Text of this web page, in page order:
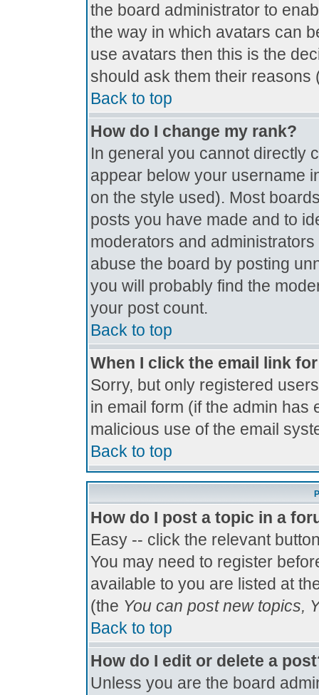
the board administrator to
the way in which avatars can
use avatars then this is the
should ask them their
Back to top
How do I change my rank?
In general you cannot directly
appear below your username
on the style used). Most
posts you have made and to
moderators and
abuse the board by posting
you will probably find the
your post count.
Back to top
When I click the email link
Sorry, but only registered
in email form (if the admin has
malicious use of the email
Back to top
How do I post a topic in a
Easy -- click the relevant
You may need to register
available to you are listed at
(the You can post new topics,
Back to top
How do I edit or delete a
Unless you are the board